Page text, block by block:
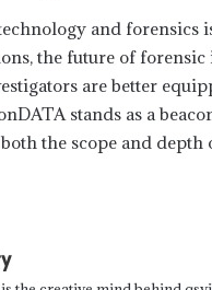
and forensics
the future of
are better
stands as a
the scope and